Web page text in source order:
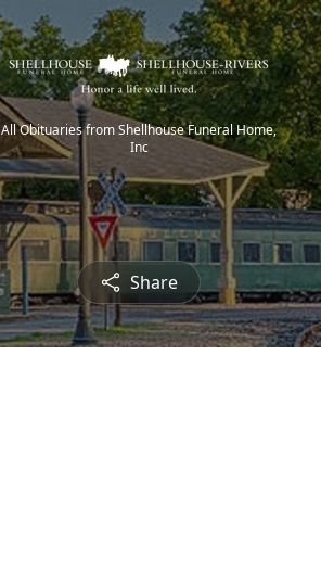
All Obituaries from Shellhouse Funeral Home,
Inc
Share